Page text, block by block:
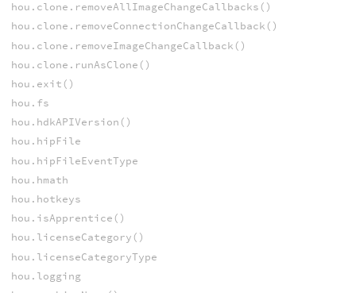
hou.clone.removeAllImageChangeCallbacks()
hou.clone.removeConnectionChangeCallback()
hou.clone.removeImageChangeCallback()
hou.clone.runAsClone()
hou.exit()
hou.fs
hou.hdkAPIVersion()
hou.hipFile
hou.hipFileEventType
hou.hmath
hou.hotkeys
hou.isApprentice()
hou.licenseCategory()
hou.licenseCategoryType
hou.logging